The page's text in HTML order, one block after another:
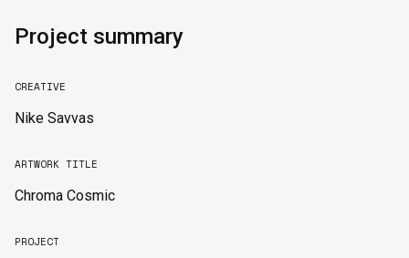
Project summary
CREATIVE
Nike Savvas
ARTWORK TITLE
Chroma Cosmic
PROJECT